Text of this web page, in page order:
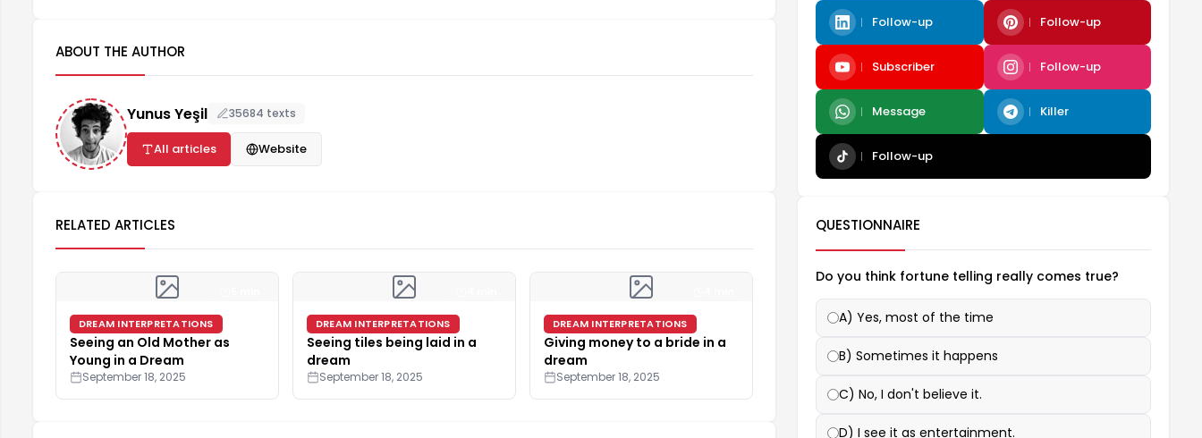
ABOUT THE AUTHOR
Yunus Yeşil 35684 texts
All articles Website
RELATED ARTICLES
DREAM INTERPRETATIONS
Seeing an Old Mother as
Young in a Dream
September 18, 2025
DREAM INTERPRETATIONS
Seeing tiles being laid in a
dream
September 18, 2025
DREAM INTERPRETATIONS
Giving money to a bride in a
dream
September 18, 2025
Follow-up Follow-up
Subscriber Follow-up
Message Killer
Follow-up
QUESTIONNAIRE
Do you think fortune telling really comes true?
A) Yes, most of the time
B) Sometimes it happens
C) No, I don't believe it.
D) I see it as entertainment.